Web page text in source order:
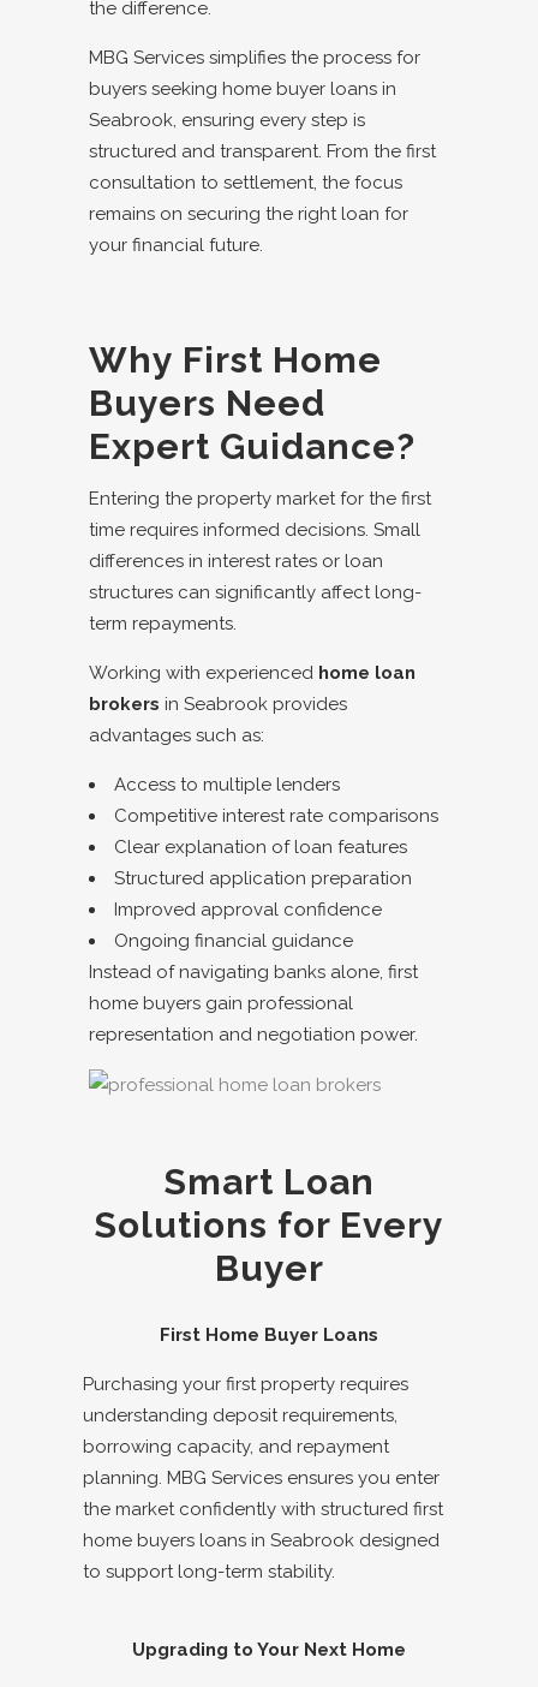
the difference.
MBG Services simplifies the process for
buyers seeking home buyer loans in
Seabrook, ensuring every step is
structured and transparent. From the first
consultation to settlement, the focus
remains on securing the right loan for
your financial future.
Why First Home
Buyers Need
Expert Guidance?
Entering the property market for the first
time requires informed decisions. Small
differences in interest rates or loan
structures can significantly affect long-
term repayments.
Working with experienced home loan
brokers in Seabrook provides
advantages such as:
Access to multiple lenders
Competitive interest rate comparisons
Clear explanation of loan features
Structured application preparation
Improved approval confidence
Ongoing financial guidance
Instead of navigating banks alone, first
home buyers gain professional
representation and negotiation power.
Smart Loan
Solutions for Every
Buyer
First Home Buyer Loans
Purchasing your first property requires
understanding deposit requirements,
borrowing capacity, and repayment
planning. MBG Services ensures you enter
the market confidently with structured first
home buyers loans in Seabrook designed
to support long-term stability.
Upgrading to Your Next Home